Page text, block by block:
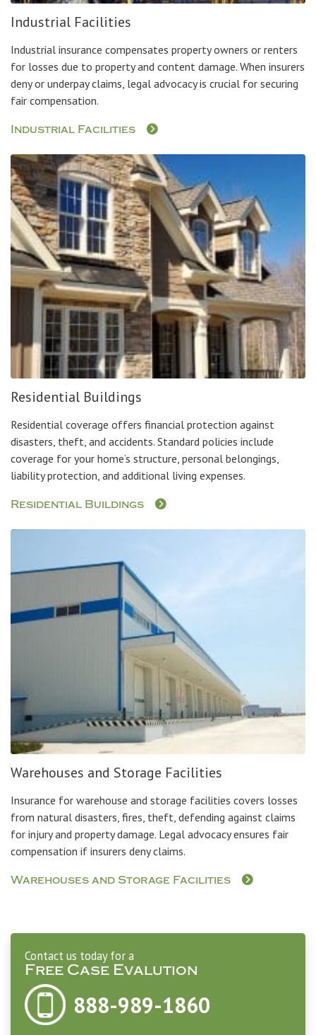
Industrial Facilities
Industrial insurance compensates property owners or renters
for losses due to property and content damage. When insurers
deny or underpay claims, legal advocacy is crucial for securing
fair compensation.
Industrial Facilities
Residential Buildings
Residential coverage offers financial protection against
disasters, theft, and accidents. Standard policies include
coverage for your home’s structure, personal belongings,
liability protection, and additional living expenses.
Residential Buildings
Warehouses and Storage Facilities
Insurance for warehouse and storage facilities covers losses
from natural disasters, fires, theft, defending against claims
for injury and property damage. Legal advocacy ensures fair
compensation if insurers deny claims.
Warehouses and Storage Facilities
Contact us today for a
Free Case Evalution
888-989-1860